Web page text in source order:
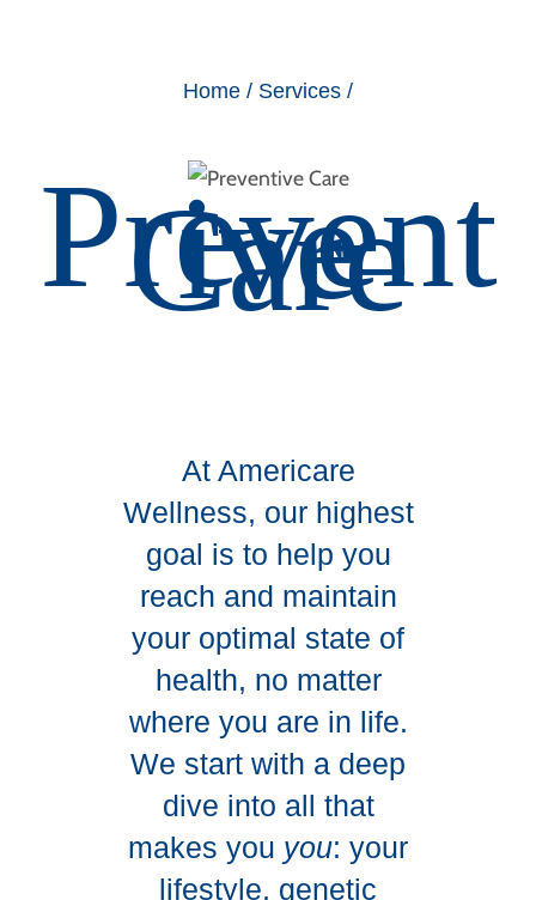
Home / Services /
Prevent
ive
Care
At Americare
Wellness, our highest
goal is to help you
reach and maintain
your optimal state of
health, no matter
where you are in life.
We start with a deep
dive into all that
makes you you: your
lifestyle, genetic